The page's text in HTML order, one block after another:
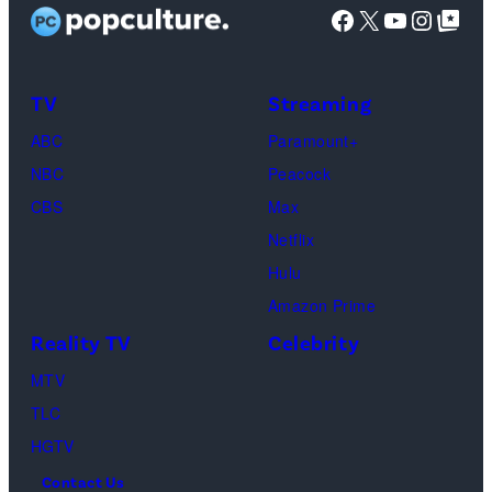
(Photo
Kambouris/
Images)
screening
"Baylen
Out
Center
on
Facebook
X YouTube
Google Top
TV
ABC
NBC
CBS
Streaming
Paramount+
Peacock
Max
Netflix
Hulu
Amazon Prime
Reality TV
MTV
TLC
HGTV
Celebrity
Contact Us